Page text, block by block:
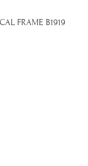
FRAME B1919